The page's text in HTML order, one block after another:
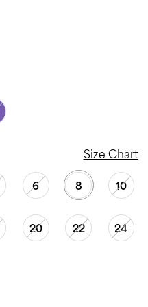
Size Chart
6 8 10
20 22 24